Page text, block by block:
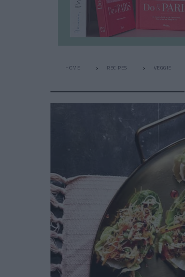
HOME RECIPES VEGGIE